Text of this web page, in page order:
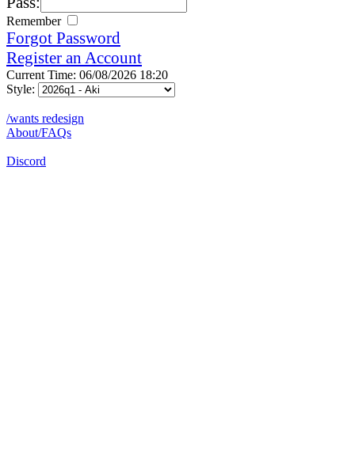
Remember
Forgot Password
Register an Account
Current Time: 06/08/2026 18:20
Style:
/wants redesign
About/FAQs
Discord